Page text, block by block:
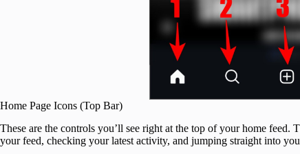
Home Page Icons (Top Bar)
These are the controls you’ll see right at the top of your home feed.
your feed, checking your latest activity, and jumping straight into